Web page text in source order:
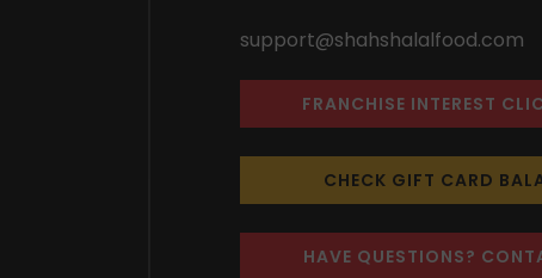
support@shahshalalfood.com
FRANCHISE INTEREST
CHECK GIFT CARD
HAVE QUESTIONS?